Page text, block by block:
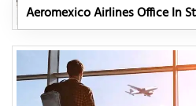
Aeromexico Airlines Office In